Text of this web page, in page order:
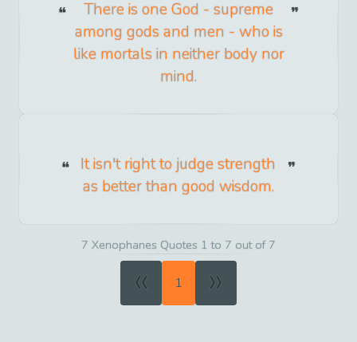
There is one God - supreme
among gods and men - who is
like mortals in neither body nor
mind.
It isn't right to judge strength
as better than good wisdom.
7 Xenophanes Quotes 1 to 7 out of 7
« 1 »